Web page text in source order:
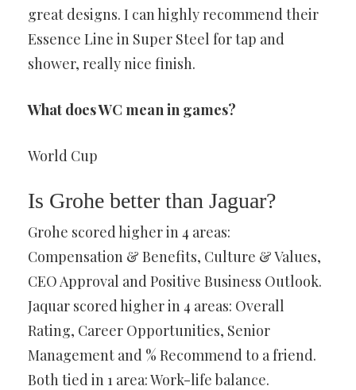
great designs. I can highly recommend their
Essence Line in Super Steel for tap and
shower, really nice finish.
What does WC mean in games?
World Cup
Is Grohe better than Jaguar?
Grohe scored higher in 4 areas:
Compensation & Benefits, Culture & Values,
CEO Approval and Positive Business Outlook.
Jaquar scored higher in 4 areas: Overall
Rating, Career Opportunities, Senior
Management and % Recommend to a friend.
Both tied in 1 area: Work-life balance.